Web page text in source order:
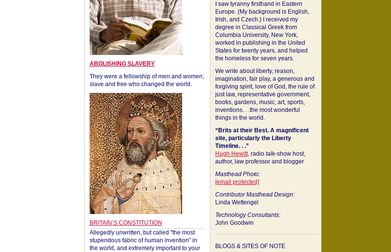
ABOLISHING SLAVERY
They were a fellowship of men and women,
slave and free who changed the world.
BRITAIN’S CONSTITUTION
Allegedly unwritten, but called "the most
stupendous fabric of human invention" in
the world, and extremely important to your
I saw tyranny firsthand in Eastern
Europe. (My background is English,
Irish, and Czech.) I received my
degree in Classical Greek from
Columbia University, New York,
worked in publishing in the United
States for twenty years, and helped
the homeless for seven years.
We write about liberty, reason,
imagination, fair play, a generous and
forgiving spirit, love of God, the rule of
just law, representative government,
books, gardens, music, art, sports,
inventions. . .the most wonderful
things in the world.
“Brits at their Best. A magnificent
site, particularly the Liberty
Timeline. . .”
Hugh Hewitt, radio talk-show host,
author, law professor and blogger
Masthead Photo:
[email protected]
Contributor Masthead Design:
Linda Wettengel
Technology Consultants:
John Goodwin
BLOGS & SITES OF NOTE